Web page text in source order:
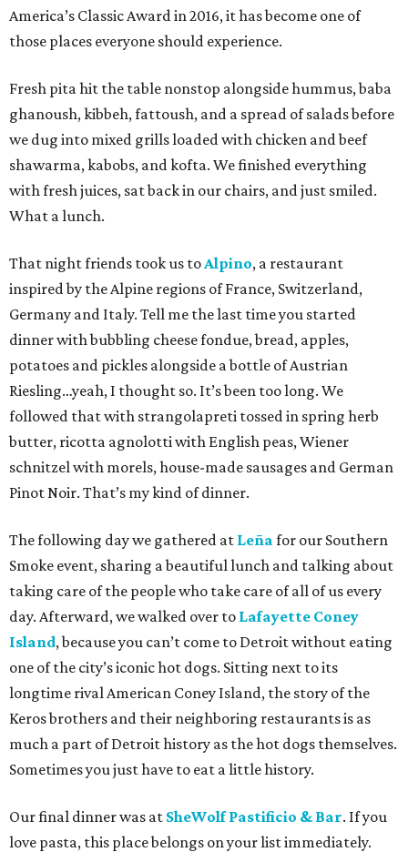
America’s Classic Award in 2016, it has become one of
those places everyone should experience.
Fresh pita hit the table nonstop alongside hummus, baba
ghanoush, kibbeh, fattoush, and a spread of salads before
we dug into mixed grills loaded with chicken and beef
shawarma, kabobs, and kofta. We finished everything
with fresh juices, sat back in our chairs, and just smiled.
What a lunch.
That night friends took us to Alpino, a restaurant
inspired by the Alpine regions of France, Switzerland,
Germany and Italy. Tell me the last time you started
dinner with bubbling cheese fondue, bread, apples,
potatoes and pickles alongside a bottle of Austrian
Riesling…yeah, I thought so. It’s been too long. We
followed that with strangolapreti tossed in spring herb
butter, ricotta agnolotti with English peas, Wiener
schnitzel with morels, house-made sausages and German
Pinot Noir. That’s my kind of dinner.
The following day we gathered at Leña for our Southern
Smoke event, sharing a beautiful lunch and talking about
taking care of the people who take care of all of us every
day. Afterward, we walked over to Lafayette Coney
Island, because you can’t come to Detroit without eating
one of the city’s iconic hot dogs. Sitting next to its
longtime rival American Coney Island, the story of the
Keros brothers and their neighboring restaurants is as
much a part of Detroit history as the hot dogs themselves.
Sometimes you just have to eat a little history.
Our final dinner was at SheWolf Pastificio & Bar. If you
love pasta, this place belongs on your list immediately.